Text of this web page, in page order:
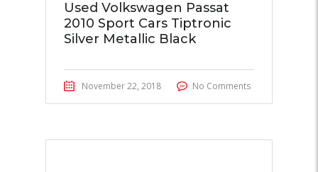
Used Volkswagen Passat
2010 Sport Cars Tiptronic
Silver Metallic Black
November 22, 2018 No Comments